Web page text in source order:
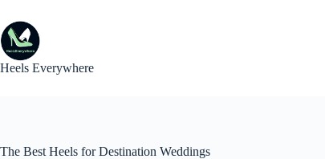
content
Heels Everywhere
The Best Heels for Destination Weddings